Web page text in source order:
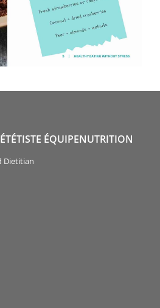
ÉQUIPENUTRITION
Dietitian